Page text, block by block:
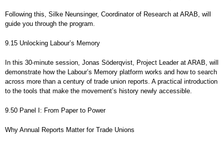
Following this, Silke Neunsinger, Coordinator of Research at ARAB, will
guide you through the program.
9.15 Unlocking Labour’s Memory
In this 30-minute session, Jonas Söderqvist, Project Leader at ARAB, will
demonstrate how the Labour’s Memory platform works and how to search
across more than a century of trade union reports. A practical introduction
to the tools that make the movement’s history newly accessible.
9.50 Panel I: From Paper to Power
Why Annual Reports Matter for Trade Unions